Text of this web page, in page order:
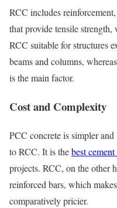
RCC includes
that provide tensile
RCC suitable for structures
beams and columns,
is the main factor.
Cost and Complexity
PCC concrete is simpler
to RCC. It is thebest
projects. RCC, on the other
reinforced bars, which
comparatively pricier.